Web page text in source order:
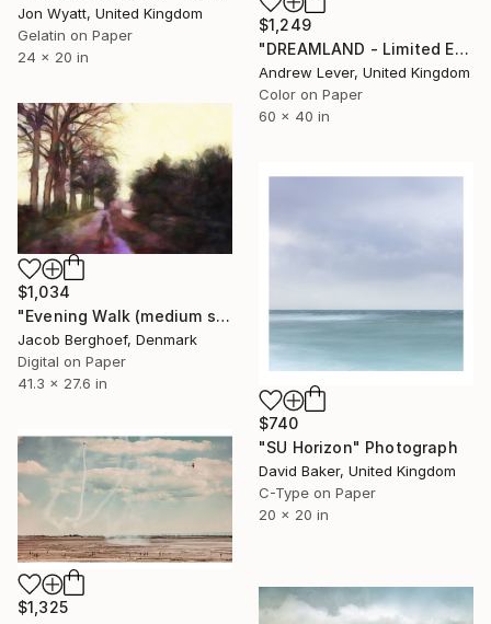
Jon Wyatt, United Kingdom
Gelatin on Paper
24 x 20 in
$1,249
"DREAMLAND - Limited Edition of 20" Photograph
Andrew Lever, United Kingdom
Color on Paper
60 x 40 in
$1,034
"Evening Walk (medium size)" Photograph
Jacob Berghoef, Denmark
Digital on Paper
41.3 x 27.6 in
$740
"SU Horizon" Photograph
David Baker, United Kingdom
C-Type on Paper
20 x 20 in
$1,325